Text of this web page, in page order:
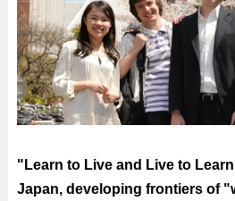
"Learn to Live and Live to
Japan, developing frontiers of